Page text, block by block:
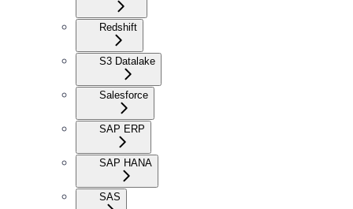
Redshift
S3 Datalake
Salesforce
SAP ERP
SAP HANA
SAS